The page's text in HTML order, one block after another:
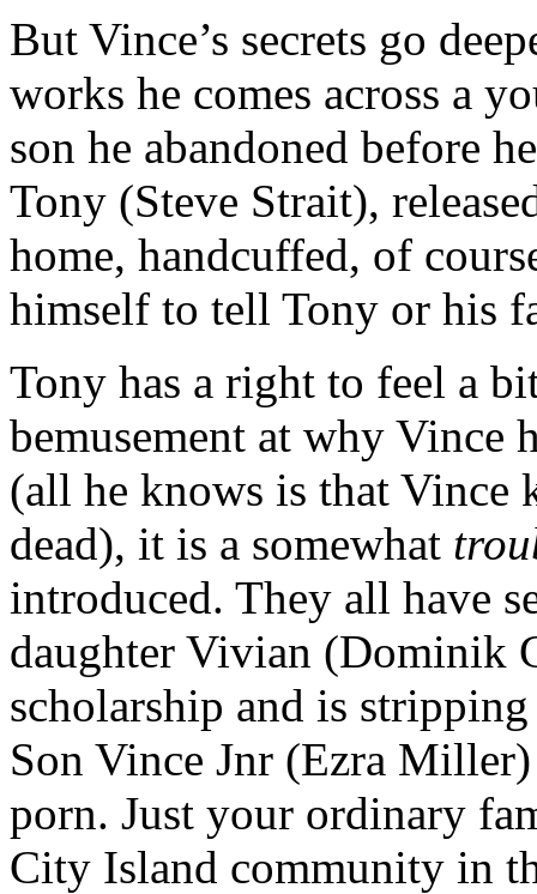
But Vince’s secrets go
works he comes across a
son he abandoned before
Tony (Steve Strait),
home, handcuffed, of
himself to tell Tony or his
Tony has a right to feel a
bemusement at why Vince
(all he knows is that Vince
dead), it is a somewhat
introduced. They all have
daughter Vivian (Dominik
scholarship and is
Son Vince Jnr (Ezra
porn. Just your ordinary
City Island community in